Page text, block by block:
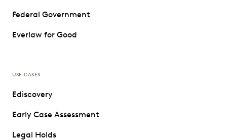
Federal Government
Everlaw for Good
USE CASES
Ediscovery
Early Case Assessment
Legal Holds